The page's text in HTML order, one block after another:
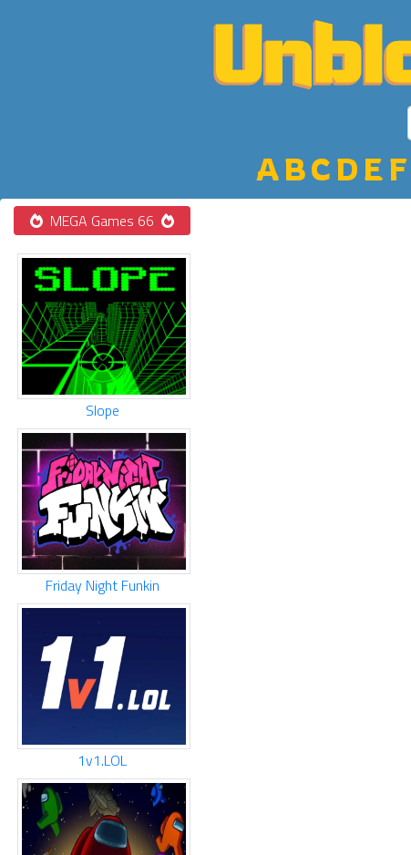
ABC D E F
MEGA Games 66
Slope
Friday Night Funkin
1v1.LOL